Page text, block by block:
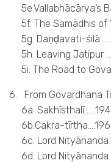
5e.Vallabhācārya’s
5f. The Samādhis of
5g. Daṇḍavati-śilā
5h. Leaving Jatipur
5i. The Road to
6. From Govardhana
6a. Sakhīsthalī …..194
6b.Cakra-tīrtha….196
6c. Lord Nityānanda
6d. Lord Nityānanda